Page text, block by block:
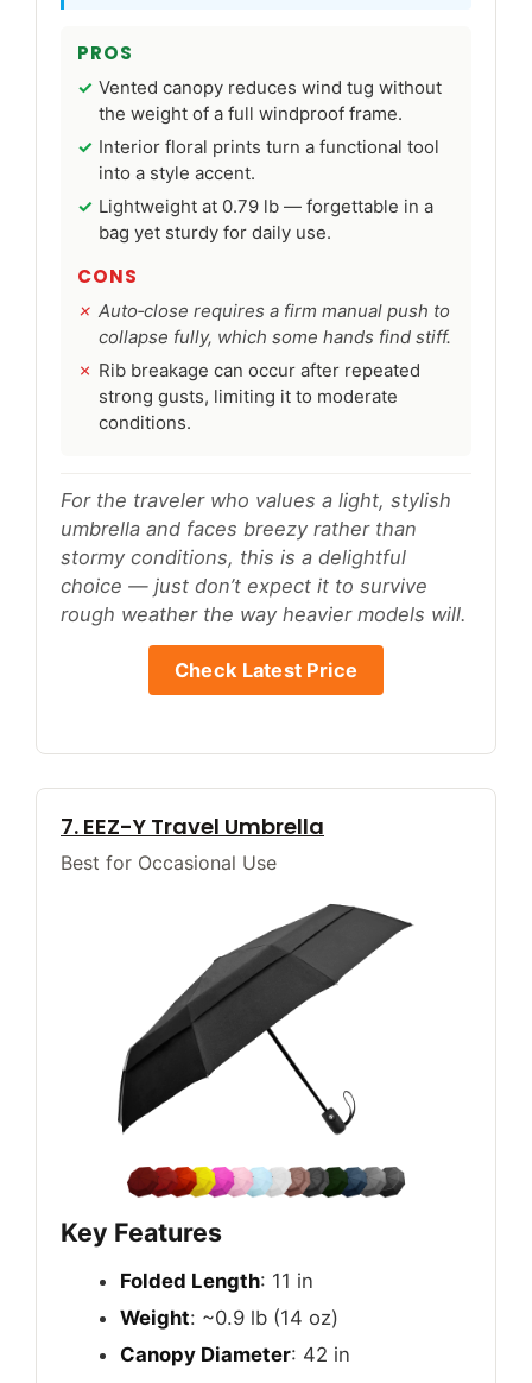
PROS
Vented canopy reduces wind tug without
the weight of a full windproof frame.
Interior floral prints turn a functional tool
into a style accent.
Lightweight at 0.79 lb — forgettable in a
bag yet sturdy for daily use.
CONS
Auto‑close requires a firm manual push to
collapse fully, which some hands find stiff.
Rib breakage can occur after repeated
strong gusts, limiting it to moderate
conditions.
For the traveler who values a light, stylish
umbrella and faces breezy rather than
stormy conditions, this is a delightful
choice — just don’t expect it to survive
rough weather the way heavier models will.
Check Latest Price
7. EEZ-Y Travel Umbrella
Best for Occasional Use
Key Features
Folded Length: 11 in
Weight: ~0.9 lb (14 oz)
Canopy Diameter: 42 in